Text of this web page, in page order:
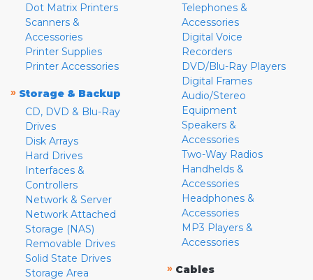
Dot Matrix Printers
Scanners &
Accessories
Printer Supplies
Printer Accessories
» Storage & Backup
CD, DVD & Blu-Ray
Drives
Disk Arrays
Hard Drives
Interfaces &
Controllers
Network & Server
Network Attached
Storage (NAS)
Removable Drives
Solid State Drives
Storage Area
Telephones &
Accessories
Digital Voice
Recorders
DVD/Blu-Ray Players
Digital Frames
Audio/Stereo
Equipment
Speakers &
Accessories
Two-Way Radios
Handhelds &
Accessories
Headphones &
Accessories
MP3 Players &
Accessories
» Cables